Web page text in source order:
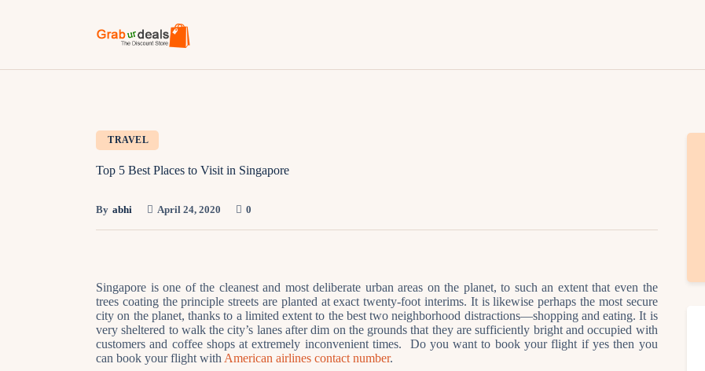
TRAVEL
Top 5 Best Places to Visit in Singapore
By abhi April 24, 2020 0
Singapore is one of the cleanest and most deliberate urban areas on the planet, to such an extent that even the
trees coating the principle streets are planted at exact twenty-foot interims. It is likewise perhaps the most secure
city on the planet, thanks to a limited extent to the best two neighborhood distractions—shopping and eating. It is
very sheltered to walk the city’s lanes after dim on the grounds that they are sufficiently bright and occupied with
customers and coffee shops at extremely inconvenient times. Do you want to book your flight if yes then you
can book your flight with American airlines contact number.